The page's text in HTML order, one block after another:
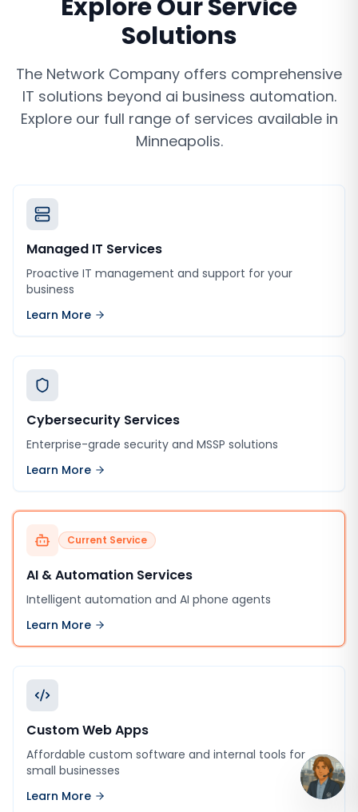
Explore Our Service
Solutions
The Network Company offers comprehensive
IT solutions beyond ai business automation.
Explore our full range of services available in
Minneapolis.
Managed IT Services
Proactive IT management and support for your
business
Learn More
Cybersecurity Services
Enterprise-grade security and MSSP solutions
Learn More
Current Service
AI & Automation Services
Intelligent automation and AI phone agents
Learn More
Custom Web Apps
Affordable custom software and internal tools for
small businesses
Learn More